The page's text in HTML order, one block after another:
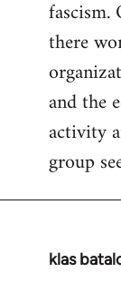
fascism.
there
and the
activity
group
klas
In